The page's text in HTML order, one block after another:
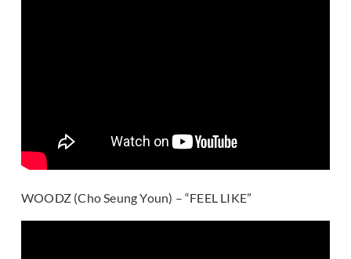
WOODZ (Cho Seung Youn) – “FEEL LIKE”